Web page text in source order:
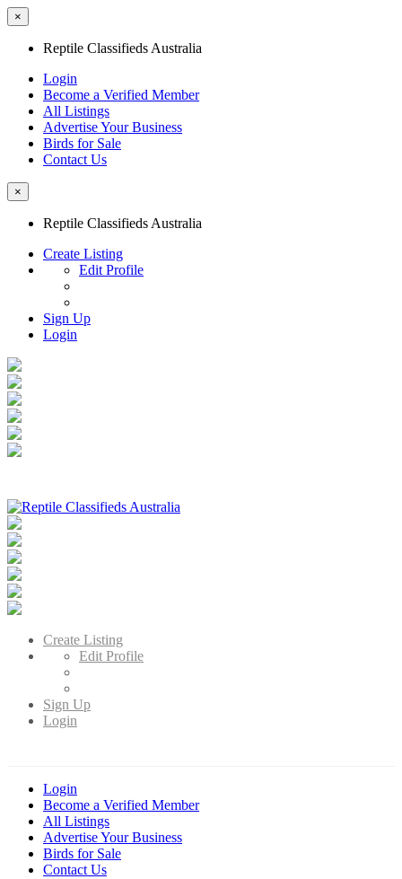
×
Reptile Classifieds Australia
Login
Become a Verified Member
All Listings
Advertise Your Business
Birds for Sale
Contact Us
×
Reptile Classifieds Australia
Create Listing
Edit Profile
Sign Up
Login
Australia's Leading Reptile Classifieds
Create Listing
Edit Profile
Sign Up
Login
Login
Become a Verified Member
All Listings
Advertise Your Business
Birds for Sale
Contact Us